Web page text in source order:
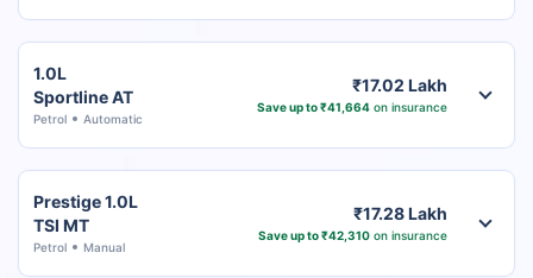
1.0L
Sportline AT
Petrol Automatic
₹17.02 Lakh
Save up to ₹41,664on insurance
Prestige 1.0L
TSI MT
Petrol Manual
₹17.28 Lakh
Save up to ₹42,310on insurance